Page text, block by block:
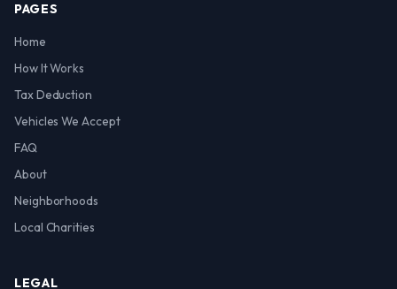
PAGES
Home
How It Works
Tax Deduction
Vehicles We Accept
FAQ
About
Neighborhoods
Local Charities
LEGAL